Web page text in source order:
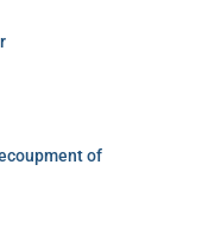
of